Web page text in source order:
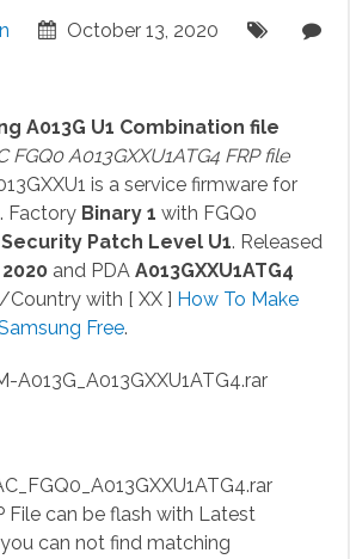
October 13, 2020
A013G U1 Combination file
FGQ0 A013GXXU1ATG4 FRP file
is a service firmware for
. Factory Binary 1 with FGQ0
Patch Level U1. Released
2020and PDA A013GXXU1ATG4
with [ XX ] How To Make
Free.
A013G_A013GXXU1ATG4.rar
File can be flash with Latest
can not find matching